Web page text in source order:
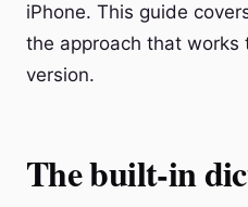
iPhone. This guide
the approach that works
version.
The built-in